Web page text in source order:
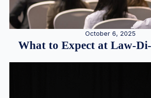
October 6, 2025
What to Expect at Law-